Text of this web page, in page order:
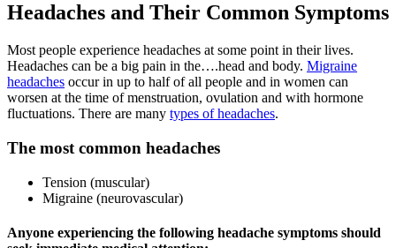
Headaches and Their Common Symptoms
Most people experience headaches at some point in their lives.
Headaches can be a big pain in the….head and body. Migraine
headaches occur in up to half of all people and in women can
worsen at the time of menstruation, ovulation and with hormone
fluctuations. There are many types of headaches.
The most common headaches
Tension (muscular)
Migraine (neurovascular)
Anyone experiencing the following headache symptoms should